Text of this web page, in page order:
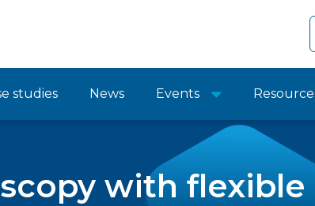
studies News Events
with flexible